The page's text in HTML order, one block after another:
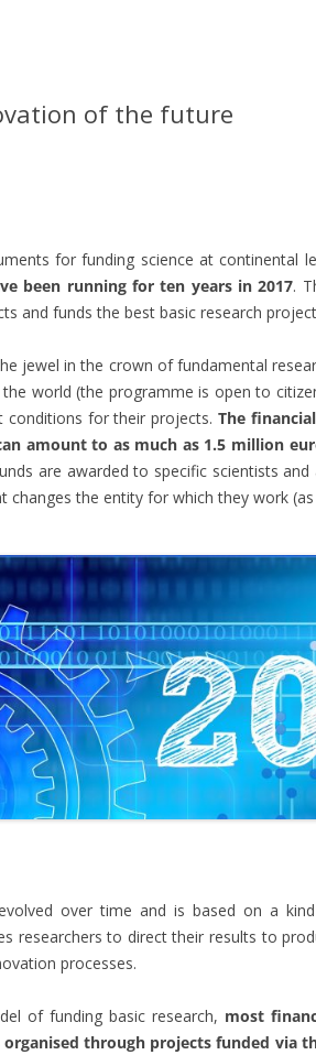
of the future
for funding science at continental
been running for ten years in 2017.
and funds the best basic research
jewel in the crown of fundamental
world (the programme is open to
conditions for their projects. The
amount to as much as 1.5 million
are awarded to specific scientists and
changes the entity for which they work
over time and is based on a
researchers to direct their results to
processes.
of funding basic research, most
organised through projects funded via